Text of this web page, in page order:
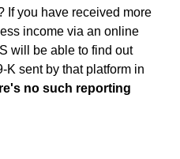
If you have received more
income via an online
will be able to find out
K sent by that platform in
no such reporting